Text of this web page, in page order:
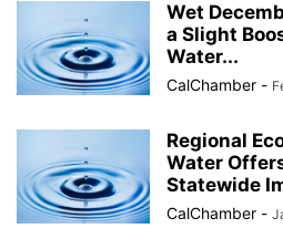
Wet
a Slight
Water...
CalChamber -
Regional
Water
Statewide
CalChamber -